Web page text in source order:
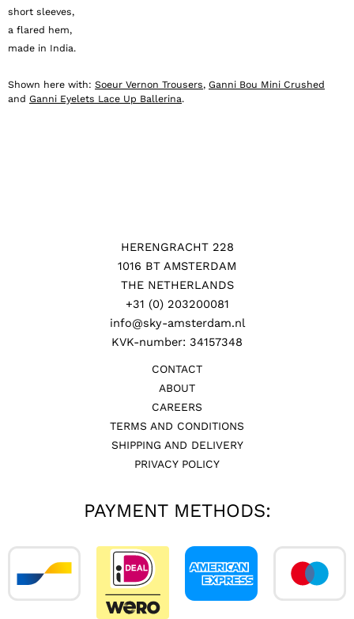
short sleeves,
a flared hem,
made in India.
Shown here with: Soeur Vernon Trousers, Ganni Bou Mini Crushed
and Ganni Eyelets Lace Up Ballerina.
HERENGRACHT 228
1016 BT AMSTERDAM
THE NETHERLANDS
+31 (0) 203200081
info@sky-amsterdam.nl
KVK-number: 34157348
CONTACT
ABOUT
CAREERS
TERMS AND CONDITIONS
SHIPPING AND DELIVERY
PRIVACY POLICY
PAYMENT METHODS: